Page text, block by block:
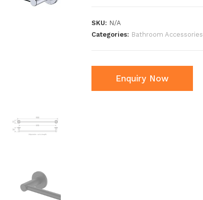
SKU: N/A
Categories: Bathroom Accessories
Enquiry Now